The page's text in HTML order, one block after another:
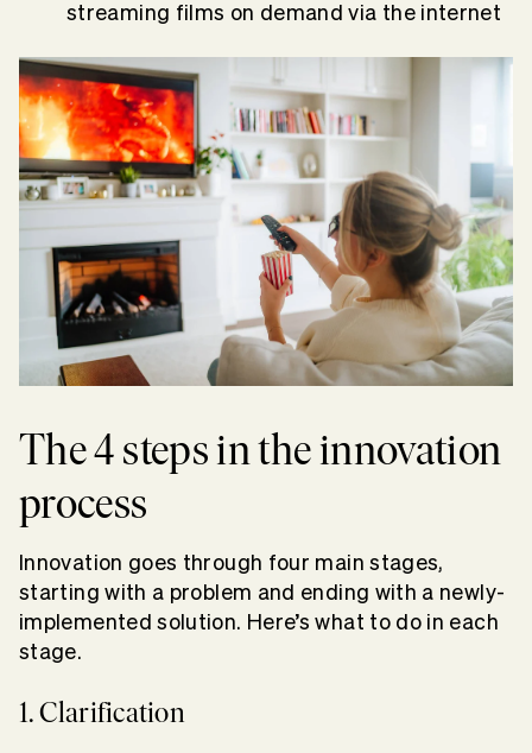
streaming films on demand via the internet
The 4 steps in the innovation
process
Innovation goes through four main stages,
starting with a problem and ending with a newly-
implemented solution. Here’s what to do in each
stage.
1. Clarification